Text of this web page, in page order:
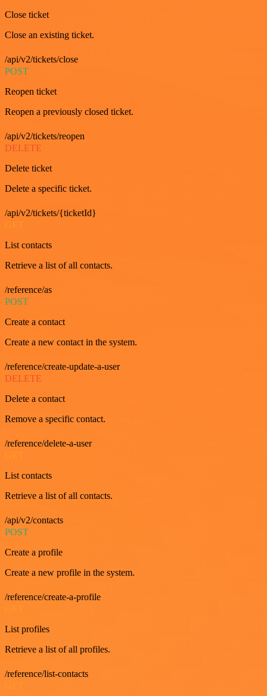
Close ticket
Close an existing ticket.
/api/v2/tickets/close
POST
Reopen ticket
Reopen a previously closed ticket.
/api/v2/tickets/reopen
DELETE
Delete ticket
Delete a specific ticket.
/api/v2/tickets/{ticketId}
GET
List contacts
Retrieve a list of all contacts.
/reference/as
POST
Create a contact
Create a new contact in the system.
/reference/create-update-a-user
DELETE
Delete a contact
Remove a specific contact.
/reference/delete-a-user
List contacts
Retrieve a list of all contacts.
/api/v2/contacts
POST
Create a profile
Create a new profile in the system.
/reference/create-a-profile
List profiles
Retrieve a list of all profiles.
/reference/list-contacts